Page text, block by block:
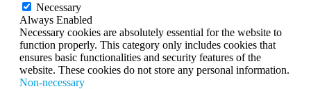
Necessary
Always Enabled
Necessary cookies are absolutely essential for the website to
function properly. This category only includes cookies that
ensures basic functionalities and security features of the
website. These cookies do not store any personal information.
Non-necessary